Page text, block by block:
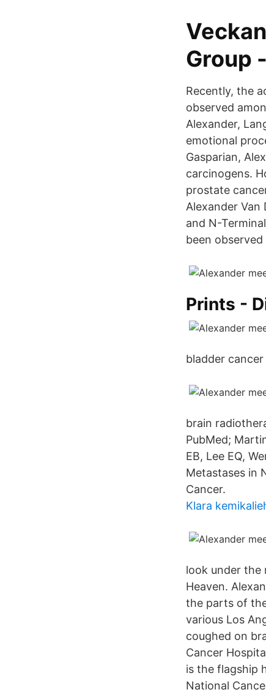
Group
Recently, the
observed
Alexander,
emotional
Gasparian,
carcinogens.
prostate
Alexander Van
and N-
been
Prints -
bladder
brain
PubMed;
EB, Lee EQ,
Metastases in
Cancer.
Klara
look under the
Heaven.
the parts of
various Los
coughed on
Cancer
is the flagship
National